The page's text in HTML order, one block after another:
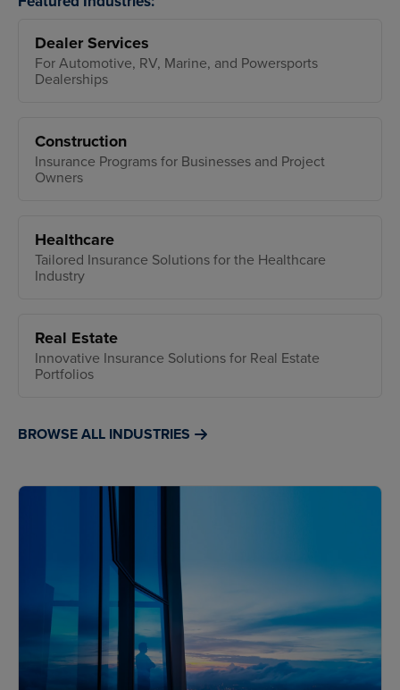
Dealer Services
For Automotive, RV, Marine, and Powersports
Dealerships
Construction
Insurance Programs for Businesses and Project
Owners
Healthcare
Tailored Insurance Solutions for the Healthcare
Industry
Real Estate
Innovative Insurance Solutions for Real Estate
Portfolios
BROWSE ALL INDUSTRIES